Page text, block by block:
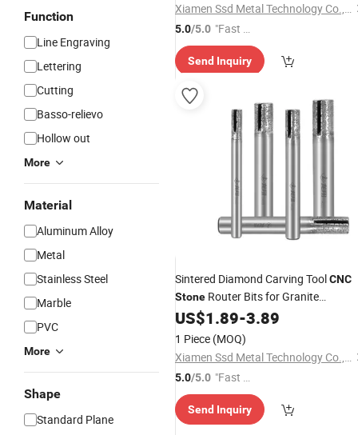
Function
Line Engraving
Lettering
Cutting
Basso-relievo
Hollow out
More
Material
Aluminum Alloy
Metal
Stainless Steel
Marble
PVC
More
Shape
Standard Plane
Xiamen Ssd Metal Technology Co., Ltd
5.0/5.0 "Fast Di
spatch"
Send Inquiry
Sintered Diamond Carving ToolCNC
Stone Router Bits for Granite
EngravingBottom Cutting Hollow
Milling
US$1.89-3.89
1 Piece (MOQ)
Xiamen Ssd Metal Technology Co., Ltd
5.0/5.0 "Fast Di
spatch"
Send Inquiry